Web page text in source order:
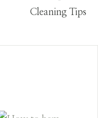
Cleaning Tips